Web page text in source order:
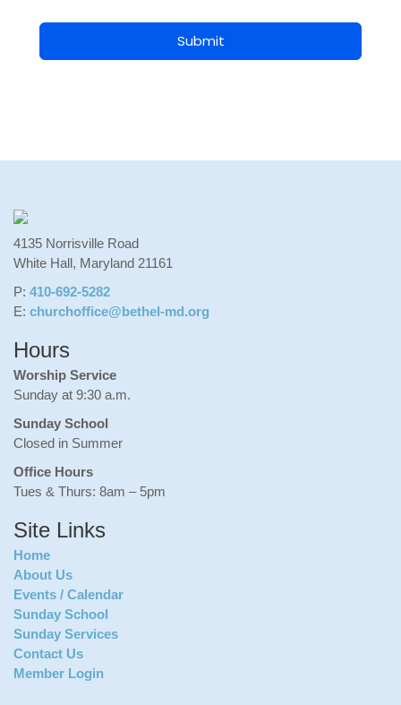
Submit
4135 Norrisville Road
White Hall, Maryland 21161
P: 410-692-5282
E: churchoffice@bethel-md.org
Hours
Worship Service
Sunday at 9:30 a.m.
Sunday School
Closed in Summer
Office Hours
Tues & Thurs: 8am – 5pm
Site Links
Home
About Us
Events / Calendar
Sunday School
Sunday Services
Contact Us
Member Login